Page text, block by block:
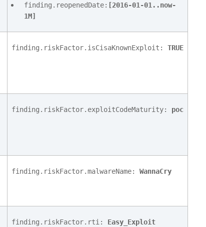
finding.reopenedDate: [2016-01-01..now-
1M]
finding.riskFactor.isCisaKnownExploit: TRUE
finding.riskFactor.exploitCodeMaturity: poc
finding.riskFactor.malwareName: WannaCry
finding.riskFactor.rti: Easy_Exploit